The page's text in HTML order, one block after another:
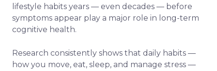
lifestyle habits years — even decades — before
symptoms appear play a major role in long-term
cognitive health.
Research consistently shows that daily habits —
how you move, eat, sleep, and manage stress —